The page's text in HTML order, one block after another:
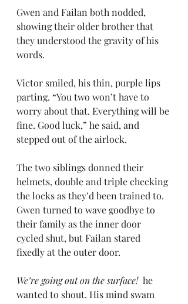
Gwen and Failan both nodded,
showing their older brother that
they understood the gravity of his
words.
Victor smiled, his thin, purple lips
parting. “You two won’t have to
worry about that. Everything will be
fine. Good luck,” he said, and
stepped out of the airlock.
The two siblings donned their
helmets, double and triple checking
the locks as they’d been trained to.
Gwen turned to wave goodbye to
their family as the inner door
cycled shut, but Failan stared
fixedly at the outer door.
We’re going out on the surface!
  he
wanted to shout. His mind swam